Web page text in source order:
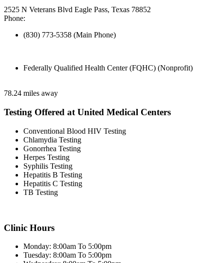
2525 N Veterans Blvd Eagle Pass, Texas 78852
Phone:
(830) 773-5358 (Main Phone)
Federally Qualified Health Center (FQHC) (Nonprofit)
78.24 miles away
Testing Offered at United Medical Centers
Conventional Blood HIV Testing
Chlamydia Testing
Gonorrhea Testing
Herpes Testing
Syphilis Testing
Hepatitis B Testing
Hepatitis C Testing
TB Testing
Clinic Hours
Monday: 8:00am To 5:00pm
Tuesday: 8:00am To 5:00pm